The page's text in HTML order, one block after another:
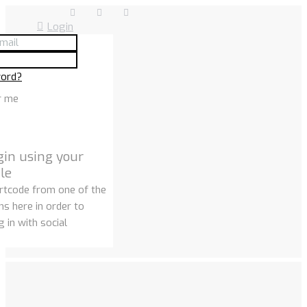
Login
me
using your
from one of the
here in order to
in with social